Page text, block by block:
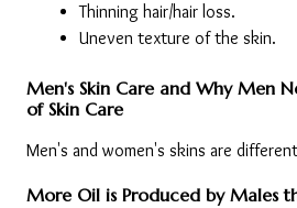
Thinning hair/hair loss.
Uneven texture of the skin.
Men's Skin Care and Why Men
of Skin Care
Men's and women's skins are
More Oil is Produced by Males